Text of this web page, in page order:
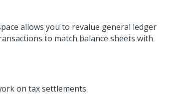
allows you to revalue general ledger
to match balance sheets with
on tax settlements.